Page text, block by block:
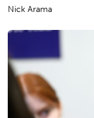
Nick Arama